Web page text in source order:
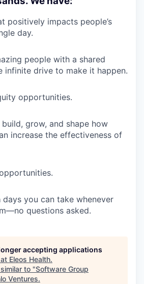
positively impacts people’s
day.
people with a shared
infinite drive to make it happen.
opportunities.
grow, and shape how
increase the effectiveness of
days you can take whenever
questions asked.
accepting applications
Eleos Health.
to "Software Group
Ventures.